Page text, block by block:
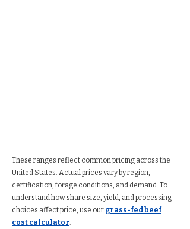
These ranges reflect common pricing across the
United States. Actual prices vary by region,
certification, forage conditions, and demand. To
understand how share size, yield, and processing
choices affect price, use our grass-fed beef
cost calculator.